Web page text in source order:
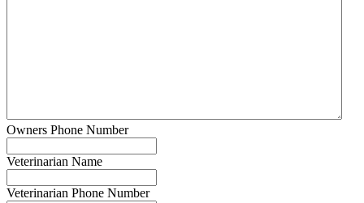
Owners Phone Number
Veterinarian Name
Veterinarian Phone Number